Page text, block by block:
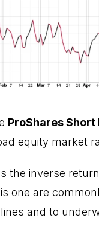
ProShares Short
equity market
the inverse
one are
and to